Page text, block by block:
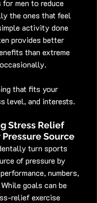
men to reduce
the ones that feel
activity done
provides better
than extreme
that fits your
level, and interests.
Stress Relief
Source
turn sports
of pressure by
numbers,
goals can be
relief exercise